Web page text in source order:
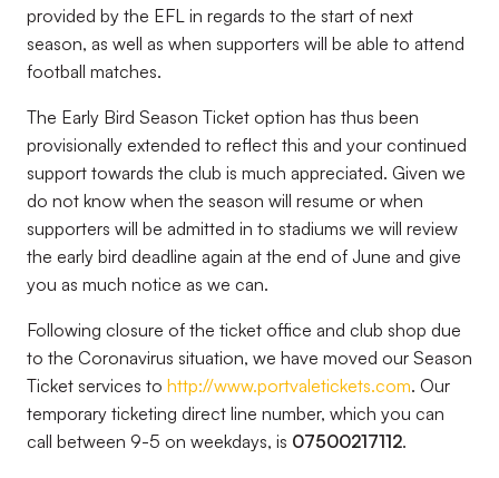
provided by the EFL in regards to the start of next
season, as well as when supporters will be able to attend
football matches.
The Early Bird Season Ticket option has thus been
provisionally extended to reflect this and your continued
support towards the club is much appreciated. Given we
do not know when the season will resume or when
supporters will be admitted in to stadiums we will review
the early bird deadline again at the end of June and give
you as much notice as we can.
Following closure of the ticket office and club shop due
to the Coronavirus situation, we have moved our Season
Ticket services to http://www.portvaletickets.com. Our
temporary ticketing direct line number, which you can
call between 9-5 on weekdays, is 07500217112.